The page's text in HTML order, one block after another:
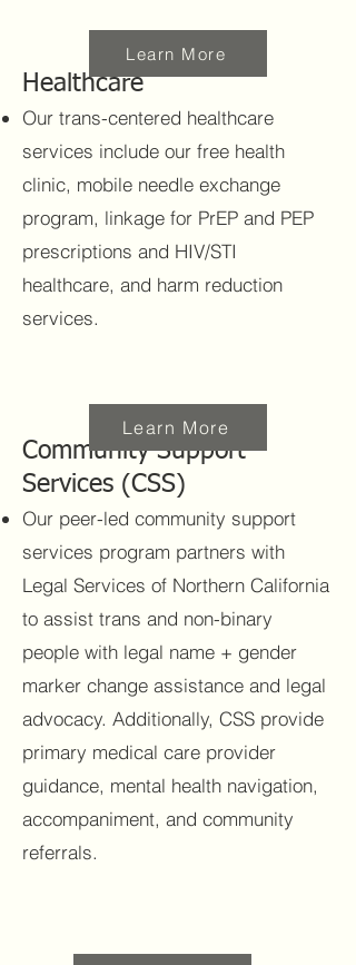
Healthcare
Our trans-centered healthcare
services include our free health
clinic, mobile needle exchange
program, linkage for PrEP and PEP
prescriptions and HIV/STI
healthcare, and harm reduction
services.
Community Support
Services (CSS)
Our peer-led community support
services program partners with
Legal Services of Northern California
to assist trans and non-binary
people with legal name + gender
marker change assistance and legal
advocacy. Additionally, CSS provide
primary medical care provider
guidance, mental health navigation,
accompaniment, and community
referrals.
Learn More
Learn More